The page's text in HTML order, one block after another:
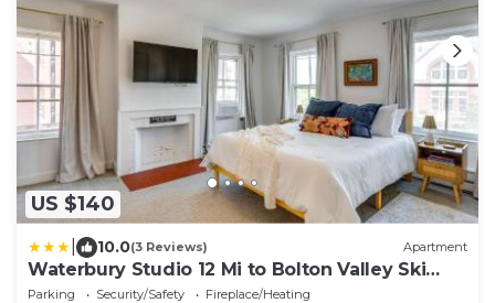
US $140
10.0(3 Reviews) Apartment
Waterbury Studio 12 Mi to Bolton Valley Ski
Resort
Parking Security/Safety
Fireplace/Heating